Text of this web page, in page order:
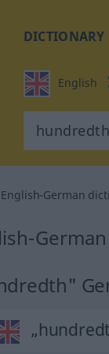
DICTIONARY
English
English-German